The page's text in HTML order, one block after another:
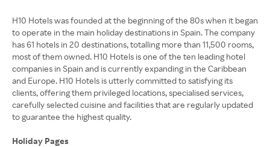
H10 Hotels was founded at the beginning of the 80s when it began
to operate in the main holiday destinations in Spain. The company
has 61 hotels in 20 destinations, totalling more than 11,500 rooms,
most of them owned. H10 Hotels is one of the ten leading hotel
companies in Spain and is currently expanding in the Caribbean
and Europe. H10 Hotels is utterly committed to satisfying its
clients, offering them privileged locations, specialised services,
carefully selected cuisine and facilities that are regularly updated
to guarantee the highest quality.
Holiday Pages